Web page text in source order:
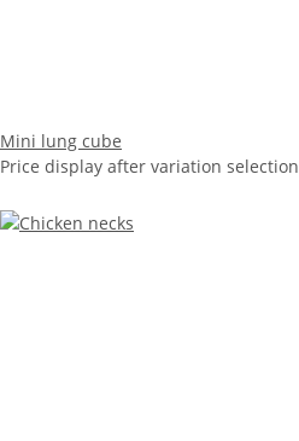
Mini lung cube
Price display after variation selection